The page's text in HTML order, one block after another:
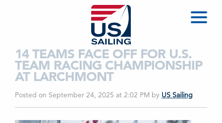
14 TEAMS FACE OFF FOR U.S.
TEAM RACING CHAMPIONSHIP
AT LARCHMONT
Posted on September 24, 2025 at 2:02 PM by US Sailing